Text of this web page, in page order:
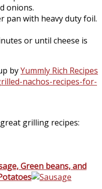
onions.
pan with heavy duty foil.
or until cheese is
byYummly Rich Recipes
nachos-recipes-for-
grilling recipes:
Green beans, and